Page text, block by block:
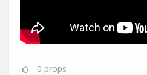
0 props